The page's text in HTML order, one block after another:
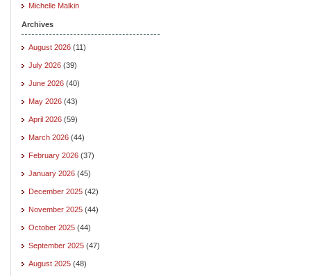
Michelle Malkin
Archives
August 2026 (11)
July 2026 (39)
June 2026 (40)
May 2026 (43)
April 2026 (59)
March 2026 (44)
February 2026 (37)
January 2026 (45)
December 2025 (42)
November 2025 (44)
October 2025 (44)
September 2025 (47)
August 2025 (48)